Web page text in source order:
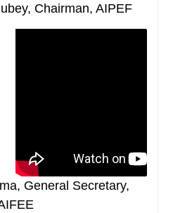
Chairman, AIPEF
General Secretary,